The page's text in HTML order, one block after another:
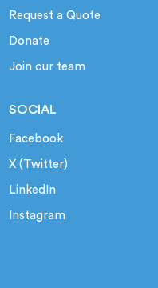
Request a Quote
Donate
Join our team
SOCIAL
Facebook
X (Twitter)
LinkedIn
Instagram